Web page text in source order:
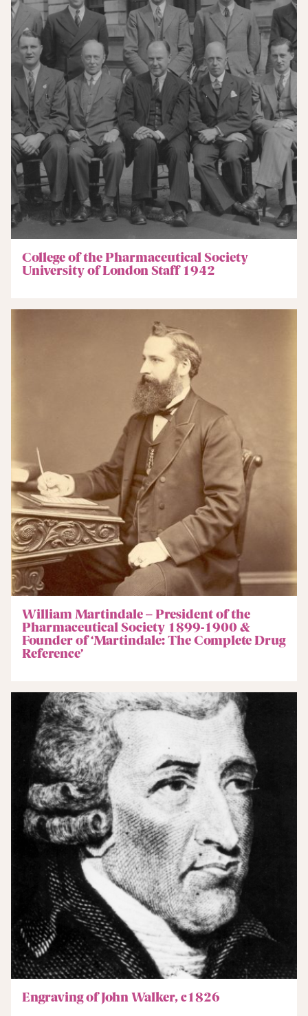
College of the Pharmaceutical Society
University of London Staff 1942
William Martindale – President of the
Pharmaceutical Society 1899-1900 &
Founder of ‘Martindale: The Complete Drug
Reference’
Engraving of John Walker, c1826